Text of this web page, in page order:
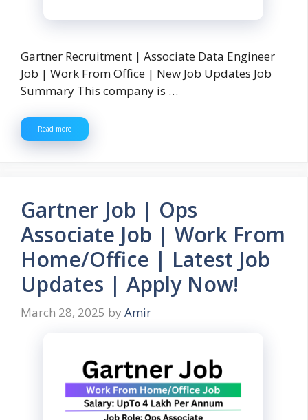
Gartner Recruitment | Associate Data Engineer
Job | Work From Office | New Job Updates Job
Summary This company is …
Read more
Gartner Job | Ops
Associate Job | Work From
Home/Office | Latest Job
Updates | Apply Now!
March 28, 2025 by Amir